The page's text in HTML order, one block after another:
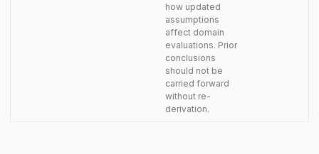
how updated
assumptions
affect domain
evaluations. Prior
conclusions
should not be
carried forward
without re-
derivation.